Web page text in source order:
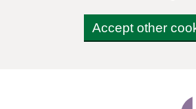
Accept other